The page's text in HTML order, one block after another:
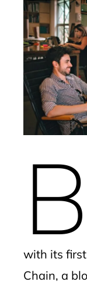
B
with its
Chain, a